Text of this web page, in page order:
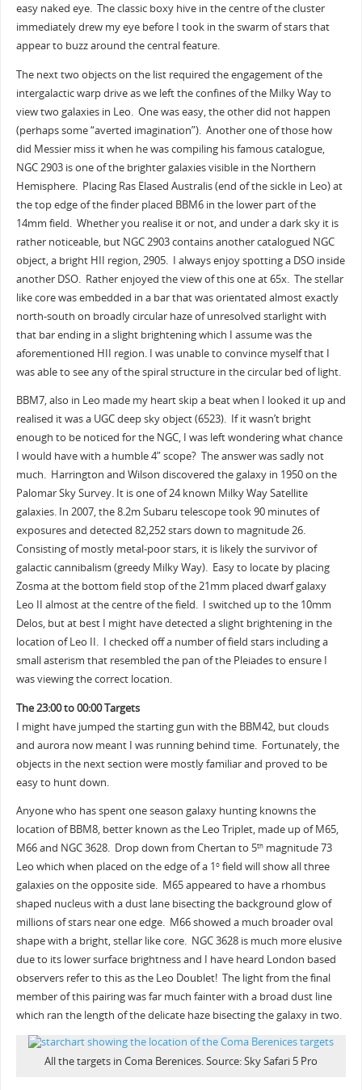
easy naked eye. The classic boxy hive in the centre of the cluster
immediately drew my eye before I took in the swarm of stars that
appear to buzz around the central feature.
The next two objects on the list required the engagement of the
intergalactic warp drive as we left the confines of the Milky Way to
view two galaxies in Leo. One was easy, the other did not happen
(perhaps some “averted imagination”). Another one of those how
did Messier miss it when he was compiling his famous catalogue,
NGC 2903 is one of the brighter galaxies visible in the Northern
Hemisphere. Placing Ras Elased Australis (end of the sickle in Leo) at
the top edge of the finder placed BBM6 in the lower part of the
14mm field. Whether you realise it or not, and under a dark sky it is
rather noticeable, but NGC 2903 contains another catalogued NGC
object, a bright HII region, 2905. I always enjoy spotting a DSO inside
another DSO. Rather enjoyed the view of this one at 65x. The stellar
like core was embedded in a bar that was orientated almost exactly
north-south on broadly circular haze of unresolved starlight with
that bar ending in a slight brightening which I assume was the
aforementioned HII region. I was unable to convince myself that I
was able to see any of the spiral structure in the circular bed of light.
BBM7, also in Leo made my heart skip a beat when I looked it up and
realised it was a UGC deep sky object (6523). If it wasn’t bright
enough to be noticed for the NGC, I was left wondering what chance
I would have with a humble 4” scope? The answer was sadly not
much. Harrington and Wilson discovered the galaxy in 1950 on the
Palomar Sky Survey. It is one of 24 known Milky Way Satellite
galaxies. In 2007, the 8.2m Subaru telescope took 90 minutes of
exposures and detected 82,252 stars down to magnitude 26.
Consisting of mostly metal-poor stars, it is likely the survivor of
galactic cannibalism (greedy Milky Way). Easy to locate by placing
Zosma at the bottom field stop of the 21mm placed dwarf galaxy
Leo II almost at the centre of the field. I switched up to the 10mm
Delos, but at best I might have detected a slight brightening in the
location of Leo II. I checked off a number of field stars including a
small asterism that resembled the pan of the Pleiades to ensure I
was viewing the correct location.
The 23:00 to 00:00 Targets
I might have jumped the starting gun with the BBM42, but clouds
and aurora now meant I was running behind time. Fortunately, the
objects in the next section were mostly familiar and proved to be
easy to hunt down.
Anyone who has spent one season galaxy hunting knowns the
location of BBM8, better known as the Leo Triplet, made up of M65,
M66 and NGC 3628. Drop down from Chertan to 5thmagnitude 73
Leo which when placed on the edge of a 1 ofield will show all three
galaxies on the opposite side. M65 appeared to have a rhombus
shaped nucleus with a dust lane bisecting the background glow of
millions of stars near one edge. M66 showed a much broader oval
shape with a bright, stellar like core. NGC 3628 is much more elusive
due to its lower surface brightness and I have heard London based
observers refer to this as the Leo Doublet! The light from the final
member of this pairing was far much fainter with a broad dust line
which ran the length of the delicate haze bisecting the galaxy in two.
All the targets in Coma Berenices. Source: Sky Safari 5 Pro